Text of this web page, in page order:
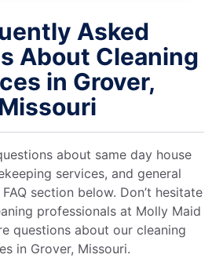
Asked
About Cleaning
in Grover,
about same day house
services, and general
section below. Don’t hesitate
professionals at Molly Maid
questions about our cleaning
in Grover, Missouri.